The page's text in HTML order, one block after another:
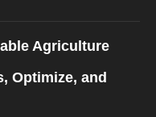
Agriculture
Optimize, and